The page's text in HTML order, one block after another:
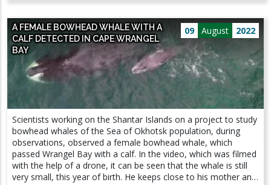
dangerous for the beetle. The results of the study, supported
by a grant from the Russian Science Foundation (RSF), are
published in the journal Forests. The spread of invasive species
is an acute problem of modern ecology: the lack of
adaptability of local organisms to invaders leads to significant
damage to the ecosystem. Thus, the narrow-bodied ash
emerald borer, which historically inhabited the territory of
Korea, China, Japan and the Far East, at the beginning of the
21st century spread to North America and the European part
of Russia. Its larvae damage the conductive system of ash
trees, preventing the flow of nutrients from leaves to roots,
and can also be potentially harmful to olive trees. The
introduction of the borer into North America and Europe led to
catastrophic consequences: hundreds of millions of trees died.
This beetle is included in the list of the 20 most dangerous
quarantine pests for the European Union and is actively
09 August 2022
A FEMALE BOWHEAD WHALE WITH A
CALF DETECTED IN CAPE WRANGEL
BAY
Scientists working on the Shantar Islands on a project to study
bowhead whales of the Sea of ​​​​Okhotsk population, during
observations, observed a female bowhead whale, which
passed Wrangel Bay with a calf. In the video, which was filmed
with the help of a drone, it can be seen that the whale is still
very small, this year of birth. He keeps close to his mother and